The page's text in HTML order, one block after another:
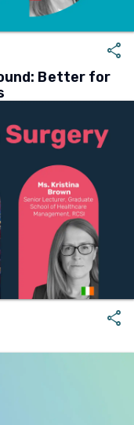
share
Better for
share